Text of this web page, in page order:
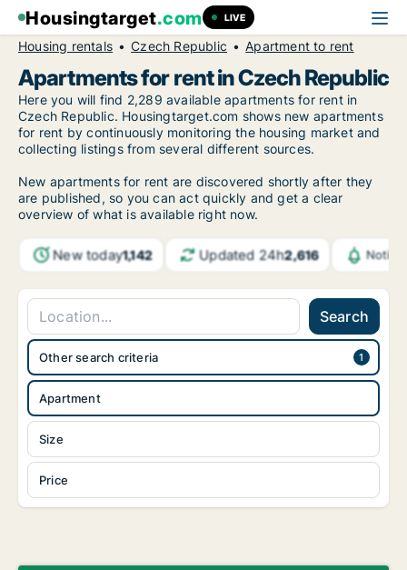
Housingtarget.com LIVE
Housing rentals Czech Republic Apartment to rent
Apartments for rent in Czech Republic
Here you will find 2,289 available apartments for rent in
Czech Republic. Housingtarget.com shows new apartments
for rent by continuously monitoring the housing market and
collecting listings from several different sources.
New apartments for rent are discovered shortly after they
are published, so you can act quickly and get a clear
overview of what is available right now.
New today1,142 Updated 24h2,616
Search
Apartment
Size
Price
Other search criteria